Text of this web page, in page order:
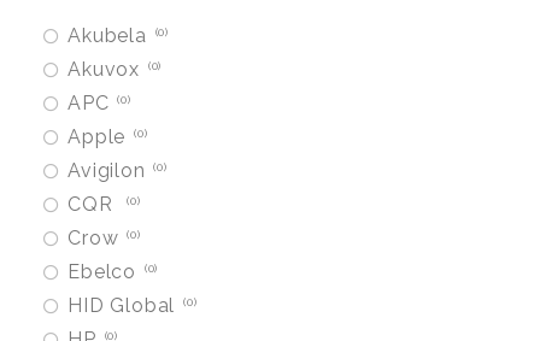
Akubela 0
Akuvox 0
APC 0
Apple 0
Avigilon 0
CQR 0
Crow 0
Ebelco 0
HID Global 0
0